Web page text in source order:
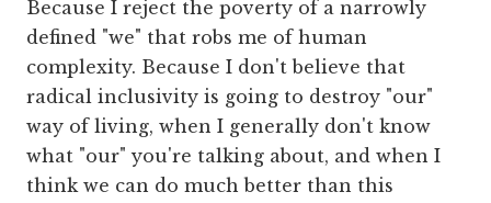
Because I reject the poverty of a narrowly
defined "we" that robs me of human
complexity. Because I don't believe that
radical inclusivity is going to destroy "our"
way of living, when I generally don't know
what "our" you're talking about, and when I
think we can do much better than this